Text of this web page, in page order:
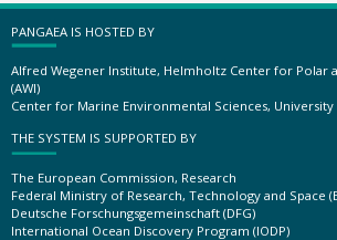
PANGAEA IS HOSTED BY
Alfred Wegener Institute, Helmholtz Center for Polar
(AWI)
Center for Marine Environmental Sciences, University
THE SYSTEM IS SUPPORTED BY
The European Commission, Research
Federal Ministry of Research, Technology and Space
Deutsche Forschungsgemeinschaft (DFG)
International Ocean Discovery Program (IODP)